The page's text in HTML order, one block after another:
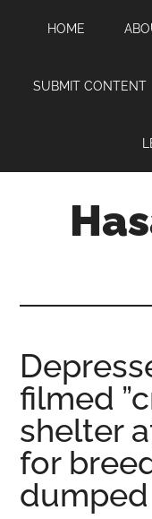
content
sidebar
HOME
SUBMIT CONTENT
where
you
may
get
entertainment,
viral
videos,
filmed
shelter
for
dumped